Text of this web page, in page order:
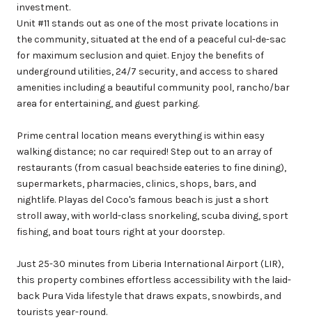
investment.
Unit #11 stands out as one of the most private locations in
the community, situated at the end of a peaceful cul-de-sac
for maximum seclusion and quiet. Enjoy the benefits of
underground utilities, 24/7 security, and access to shared
amenities including a beautiful community pool, rancho/bar
area for entertaining, and guest parking.
Prime central location means everything is within easy
walking distance; no car required! Step out to an array of
restaurants (from casual beachside eateries to fine dining),
supermarkets, pharmacies, clinics, shops, bars, and
nightlife. Playas del Coco's famous beach is just a short
stroll away, with world-class snorkeling, scuba diving, sport
fishing, and boat tours right at your doorstep.
Just 25-30 minutes from Liberia International Airport (LIR),
this property combines effortless accessibility with the laid-
back Pura Vida lifestyle that draws expats, snowbirds, and
tourists year-round.